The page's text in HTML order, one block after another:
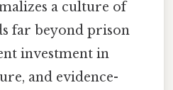
a culture of
far beyond prison
investment in
and evidence-